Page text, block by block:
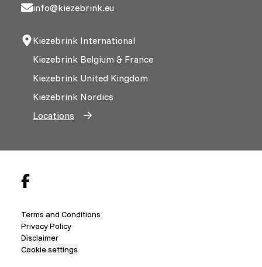
info@kiezebrink.eu
Kiezebrink International
Kiezebrink Belgium & France
Kiezebrink United Kingdom
Kiezebrink Nordics
Locations
Terms and Conditions
Privacy Policy
Disclaimer
Cookie settings